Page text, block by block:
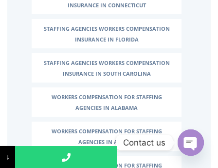
INSURANCE IN CONNECTICUT
STAFFING AGENCIES WORKERS COMPENSATION
INSURANCE IN FLORIDA
STAFFING AGENCIES WORKERS COMPENSATION
INSURANCE IN SOUTH CAROLINA
WORKERS COMPENSATION FOR STAFFING
AGENCIES IN ALABAMA
WORKERS COMPENSATION FOR STAFFING
AGENCIES IN ALASKA
WORKERS COMPENSATION FOR STAFFING
↓↓
Contact us